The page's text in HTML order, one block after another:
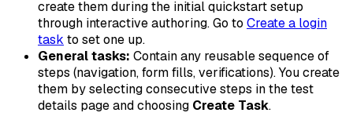
create them during the initial quickstart setup
through interactive authoring. Go to Create a login
task to set one up.
General tasks: Contain any reusable sequence of
steps (navigation, form fills, verifications). You create
them by selecting consecutive steps in the test
details page and choosing Create Task.